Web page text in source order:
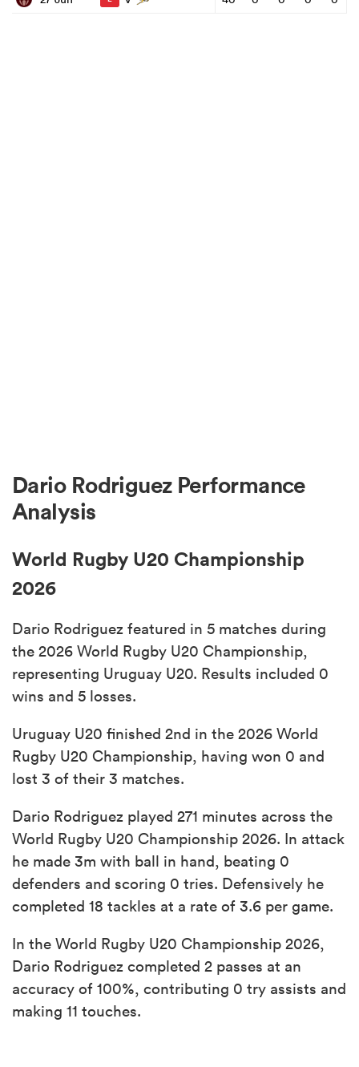
Dario Rodriguez Performance
Analysis
World Rugby U20 Championship
2026
Dario Rodriguez featured in 5 matches during
the 2026 World Rugby U20 Championship,
representing Uruguay U20. Results included 0
wins and 5 losses.
Uruguay U20 finished 2nd in the 2026 World
Rugby U20 Championship, having won 0 and
lost 3 of their 3 matches.
Dario Rodriguez played 271 minutes across the
World Rugby U20 Championship 2026. In attack
he made 3m with ball in hand, beating 0
defenders and scoring 0 tries. Defensively he
completed 18 tackles at a rate of 3.6 per game.
In the World Rugby U20 Championship 2026,
Dario Rodriguez completed 2 passes at an
accuracy of 100%, contributing 0 try assists and
making 11 touches.